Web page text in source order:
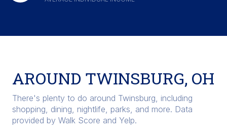
AROUND TWINSBURG, OH
There's plenty to do around Twinsburg, including
shopping, dining, nightlife, parks, and more. Data
provided by Walk Score and Yelp.